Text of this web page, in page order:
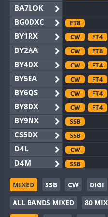
BA7LOK
BG0DXC
BY1RX
BY2AA
BY4DX
BY5EA
BY6QS
BY8DX
BY9NX
CS5DX
D4L
D4M
EG3WWA
EG5WWA
EG6WWA
FT8
CW
FT4
CW
FT8
CW
FT4
CW
FT4
CW
FT4
CW
FT4
SSB
SSB
CW
SSB
CW
SSB
CW
FT4
MIXED SSB CW DIGI
ALL BANDS MIXED
80 MIX